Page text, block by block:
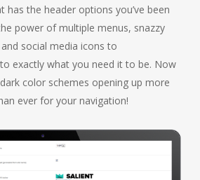
has the header options you’ve been
power of multiple menus, snazzy
social media icons to
exactly what you need it to be. Now
color schemes opening up more
ever for your navigation!